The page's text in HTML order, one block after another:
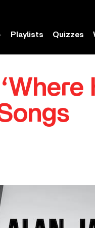
Playlists Quizzes